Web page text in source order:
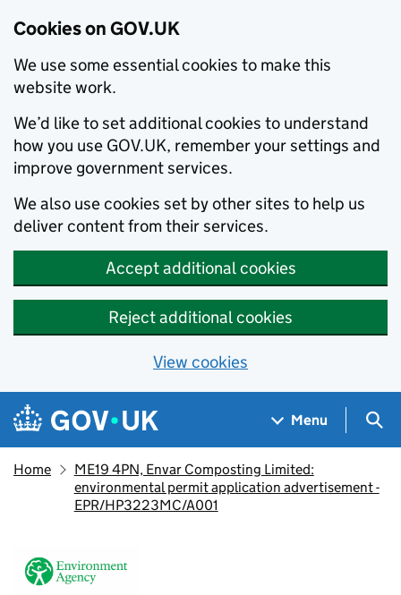
Cookies on GOV.UK
We use some essential cookies to make this
website work.
We’d like to set additional cookies to understand
how you use GOV.UK, remember your settings and
improve government services.
We also use cookies set by other sites to help us
deliver content from their services.
Accept additional cookies
Reject additional cookies
View cookies
Skip to main content
Navigation menu
Menu
Home
ME19 4PN, Envar Composting Limited:
environmental permit application advertisement -
EPR/HP3223MC/A001